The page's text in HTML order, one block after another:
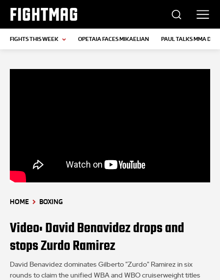
FIGHTMAG
FIGHTS THIS WEEK OPETAIA FACES MIKAELIAN PAUL TALKS MMA
HOME BOXING
Video: David Benavidez drops and
stops Zurdo Ramirez
David Benavidez dominates Gilberto "Zurdo" Ramirez in six
rounds to claim the unified WBA and WBO cruiserweight titles